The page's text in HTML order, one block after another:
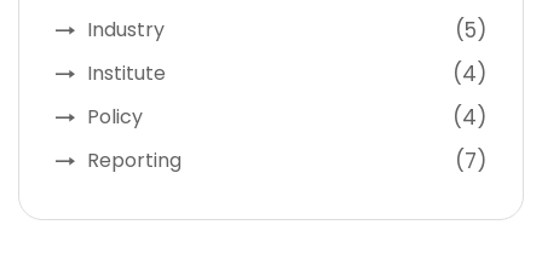
Industry (5)
Institute (4)
Policy (4)
Reporting (7)